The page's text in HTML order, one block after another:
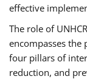
effective
The role of
encompasses the
four pillars of
reduction, and